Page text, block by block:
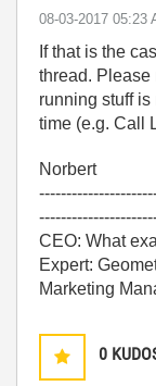
‎08-03-2017 05:23
If that is the
thread. Please
running stuff
time (e.g. Call
Norbert
CEO: What
Expert:
Marketing
0